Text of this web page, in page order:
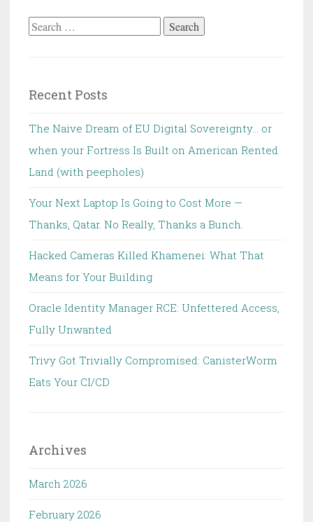
Search
Recent Posts
The Naive Dream of EU Digital Sovereignty… or
when your Fortress Is Built on American Rented
Land (with peepholes)
Your Next Laptop Is Going to Cost More —
Thanks, Qatar. No Really, Thanks a Bunch.
Hacked Cameras Killed Khamenei: What That
Means for Your Building
Oracle Identity Manager RCE: Unfettered Access,
Fully Unwanted
Trivy Got Trivially Compromised: CanisterWorm
Eats Your CI/CD
Archives
March 2026
February 2026